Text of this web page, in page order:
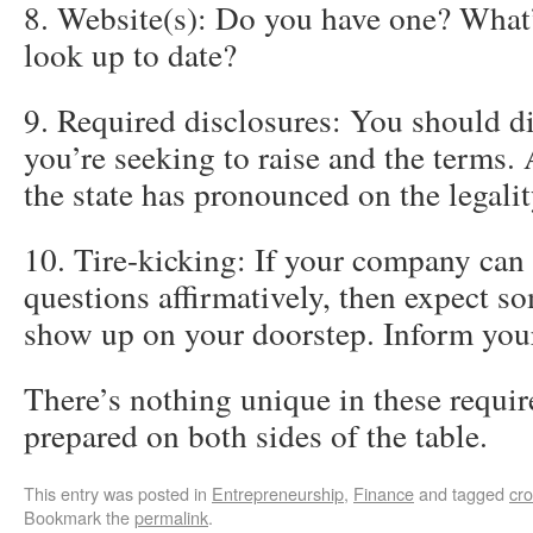
8. Website(s): Do you have one?
look up to date?
9. Required disclosures: You should
you’re seeking to raise and the
the state has pronounced on the
10. Tire-kicking: If your company can
questions affirmatively, then expect
show up on your doorstep. Inform
There’s nothing unique in these
prepared on both sides of the table.
This entry was posted in Entrepreneurship, Financeand tagged
Bookmark thepermalink.